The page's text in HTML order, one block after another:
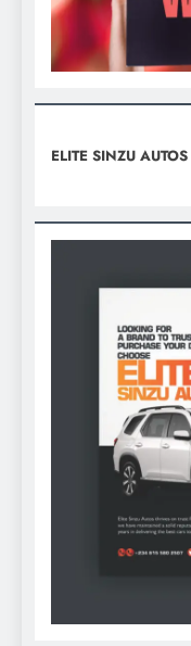
ELITE SINZU AUTOS